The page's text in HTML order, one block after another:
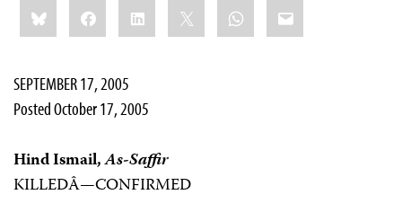
this:BlueskyFacebookLinkedIn WhatsApp
Email
SEPTEMBER 17, 2005
Posted October 17, 2005
Hind Ismail,As-Saffir
KILLEDÂ—CONFIRMED